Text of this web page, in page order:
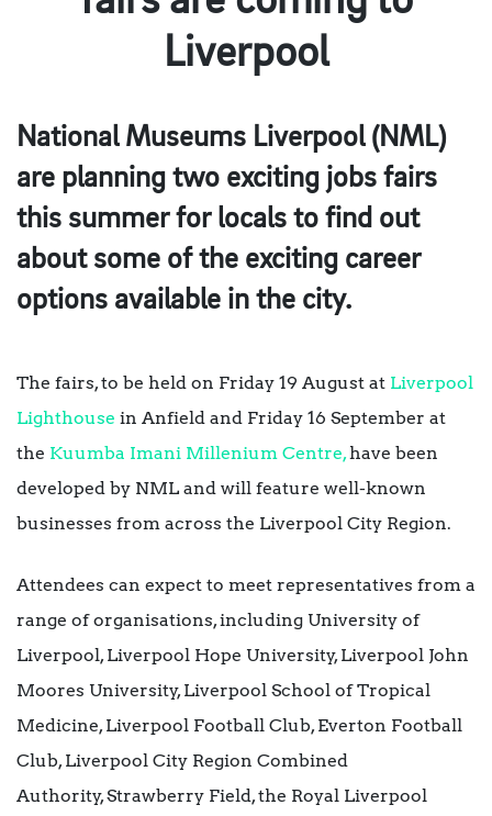
Liverpool
National Museums Liverpool (NML)
are planning two exciting jobs fairs
this summer for locals to find out
about some of the exciting career
options available in the city.
The fairs, to be held on Friday 19 August at Liverpool
Lighthouse in Anfield and Friday 16 September at
the Kuumba Imani Millenium Centre,have been
developed by NML and will feature well-known
businesses from across the Liverpool City Region.
Attendees can expect to meet representatives from a
range of organisations, including University of
Liverpool, Liverpool Hope University, Liverpool John
Moores University, Liverpool School of Tropical
Medicine, Liverpool Football Club, Everton Football
Club, Liverpool City Region Combined
Authority, Strawberry Field, the Royal Liverpool